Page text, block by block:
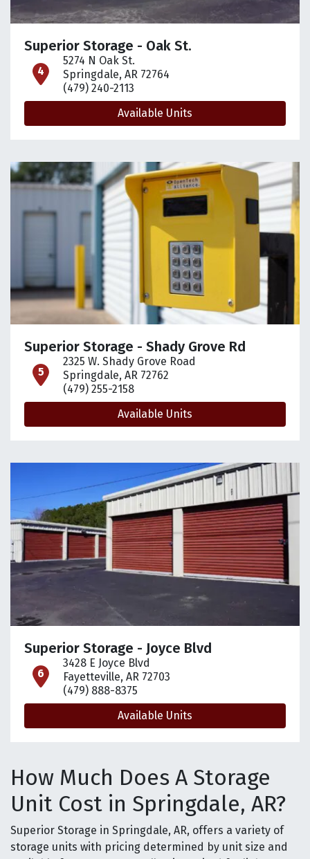
Superior Storage - Oak St.
open location on map
5274 N Oak St.
Springdale, AR 72764
(479) 240-2113
Available Units
Superior Storage - Shady Grove Rd
open location on map
2325 W. Shady Grove Road
Springdale, AR 72762
(479) 255-2158
Available Units
Superior Storage - Joyce Blvd
open location on map
3428 E Joyce Blvd
Fayetteville, AR 72703
(479) 888-8375
Available Units
How Much Does A Storage
Unit Cost in Springdale, AR?
Superior Storage in Springdale, AR, offers a variety of
storage units with pricing determined by unit size and